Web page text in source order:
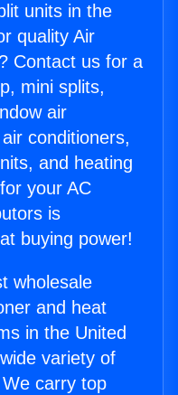
units in the
quality Air
Contact us for a
mini splits,
air
conditioners,
and heating
your AC
is
buying power!
wholesale
and heat
in the United
variety of
carry top